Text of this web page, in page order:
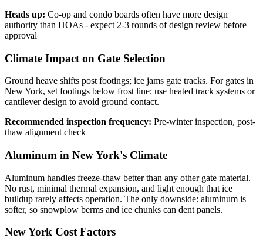
Heads up: Co-op and condo boards often have more design
authority than HOAs - expect 2-3 rounds of design review before
approval
Climate Impact on Gate Selection
Ground heave shifts post footings; ice jams gate tracks. For gates in
New York, set footings below frost line; use heated track systems or
cantilever design to avoid ground contact.
Recommended inspection frequency: Pre-winter inspection, post-
thaw alignment check
Aluminum in New York's Climate
Aluminum handles freeze-thaw better than any other gate material.
No rust, minimal thermal expansion, and light enough that ice
buildup rarely affects operation. The only downside: aluminum is
softer, so snowplow berms and ice chunks can dent panels.
New York Cost Factors